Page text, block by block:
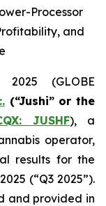
Processor
and
(GLOBE
(“Jushi” or the
JUSHF), a
operator,
results for the
(“Q3 2025”).
and provided in